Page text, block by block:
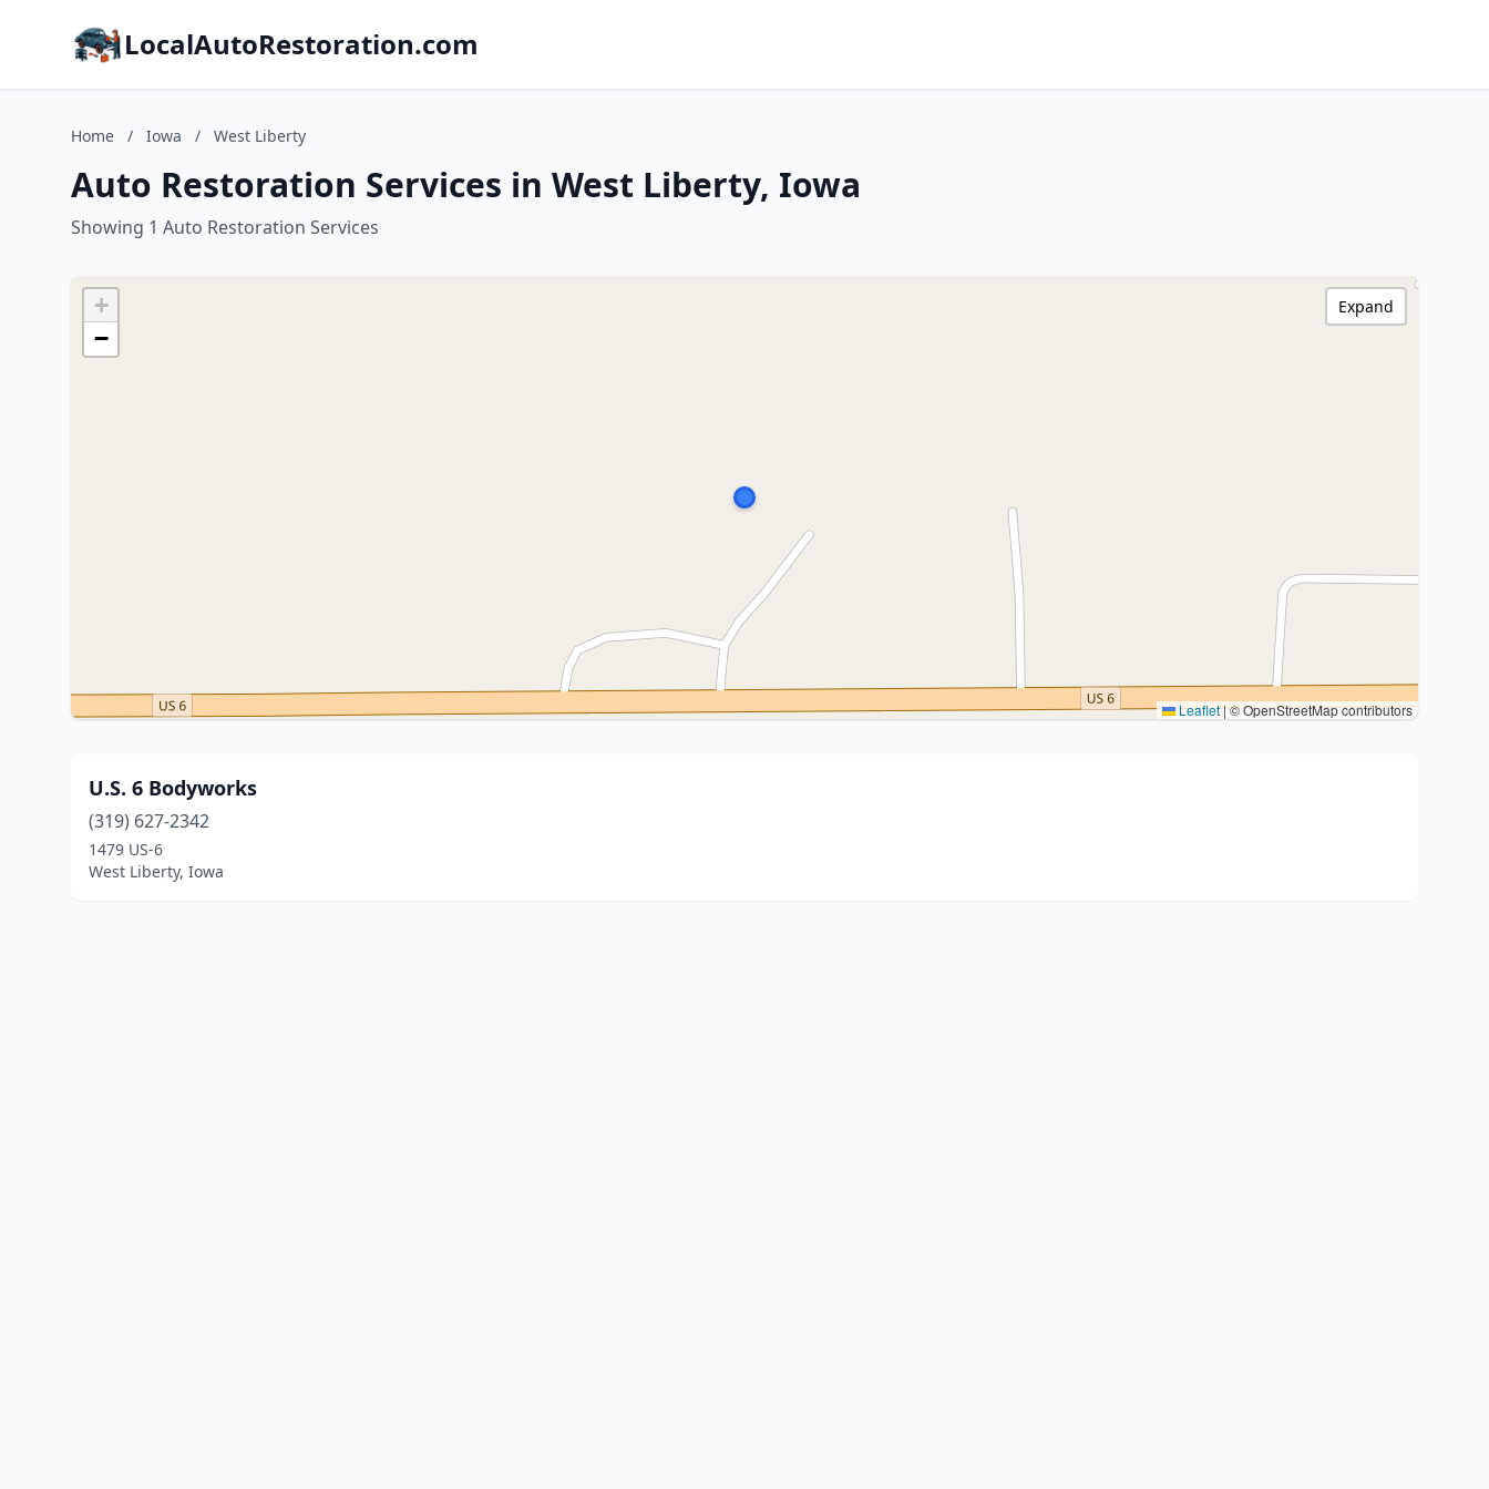
LocalAutoRestoration.com
Home / Iowa / West Liberty
Auto Restoration Services in West Liberty, Iowa
Showing 1 Auto Restoration Services
+
−
Leaflet|© OpenStreetMap contributors
Expand
U.S. 6 Bodyworks
(319) 627-2342
1479 US-6
West Liberty, Iowa